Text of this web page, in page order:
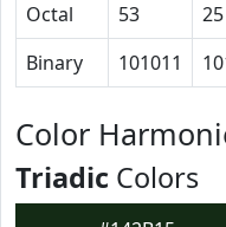
Octal
53 25
Binary
101011
Color
Triadic Colors